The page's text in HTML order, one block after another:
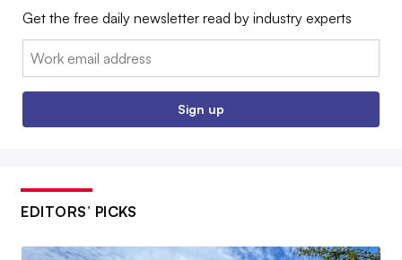
Get the free daily newsletter read by industry experts
Email:
Sign up
EDITORS’ PICKS